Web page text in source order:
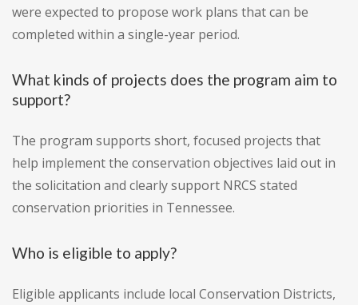
were expected to propose work plans that can be
completed within a single-year period.
What kinds of projects does the program aim to
support?
The program supports short, focused projects that
help implement the conservation objectives laid out in
the solicitation and clearly support NRCS stated
conservation priorities in Tennessee.
Who is eligible to apply?
Eligible applicants include local Conservation Districts,